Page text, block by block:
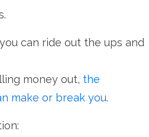
can ride out the ups and
money out, the
make or break you.